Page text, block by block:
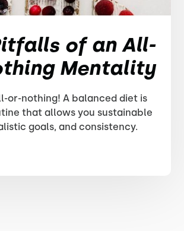
of an All-
Mentality
or-nothing! A balanced diet is
that allows you sustainable
goals, and consistency.